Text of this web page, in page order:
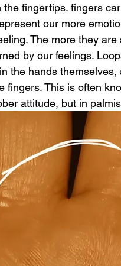
fingertips. fingers
our more
The more they
by our feelings.
the hands
This is often
attitude, but in